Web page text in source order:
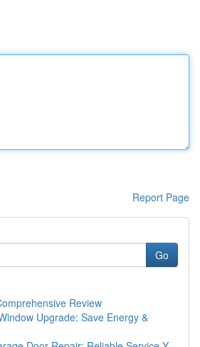
Report Page
Go
Review
Upgrade: Save Energy &